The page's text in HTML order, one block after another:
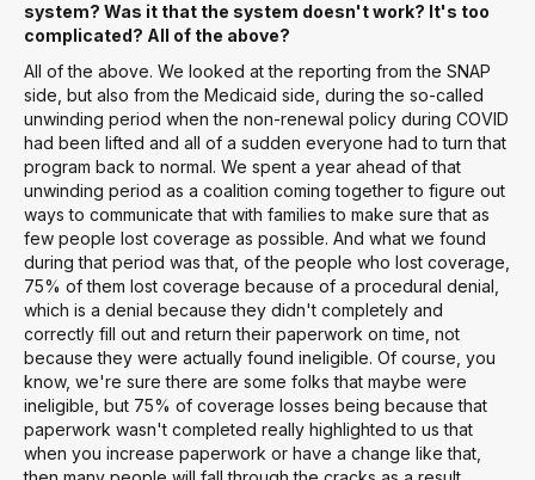
system? Was it that the system doesn't work? It's too
complicated? All of the above?
All of the above. We looked at the reporting from the SNAP
side, but also from the Medicaid side, during the so-called
unwinding period when the non-renewal policy during COVID
had been lifted and all of a sudden everyone had to turn that
program back to normal. We spent a year ahead of that
unwinding period as a coalition coming together to figure out
ways to communicate that with families to make sure that as
few people lost coverage as possible. And what we found
during that period was that, of the people who lost coverage,
75% of them lost coverage because of a procedural denial,
which is a denial because they didn't completely and
correctly fill out and return their paperwork on time, not
because they were actually found ineligible. Of course, you
know, we're sure there are some folks that maybe were
ineligible, but 75% of coverage losses being because that
paperwork wasn't completed really highlighted to us that
when you increase paperwork or have a change like that,